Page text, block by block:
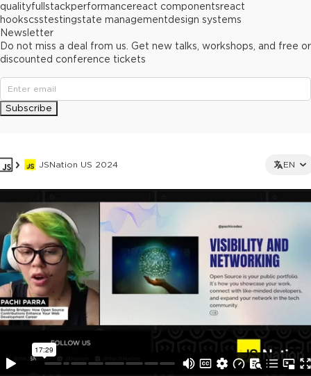
JSNation US 2024 EN
qualityfullstackperformancereact componentsreact
hookscsstestingstate managementdesign systems
Newsletter
Do not miss a deal from us. Get new talks, workshops, and free or
discounted conference tickets
Subscribe